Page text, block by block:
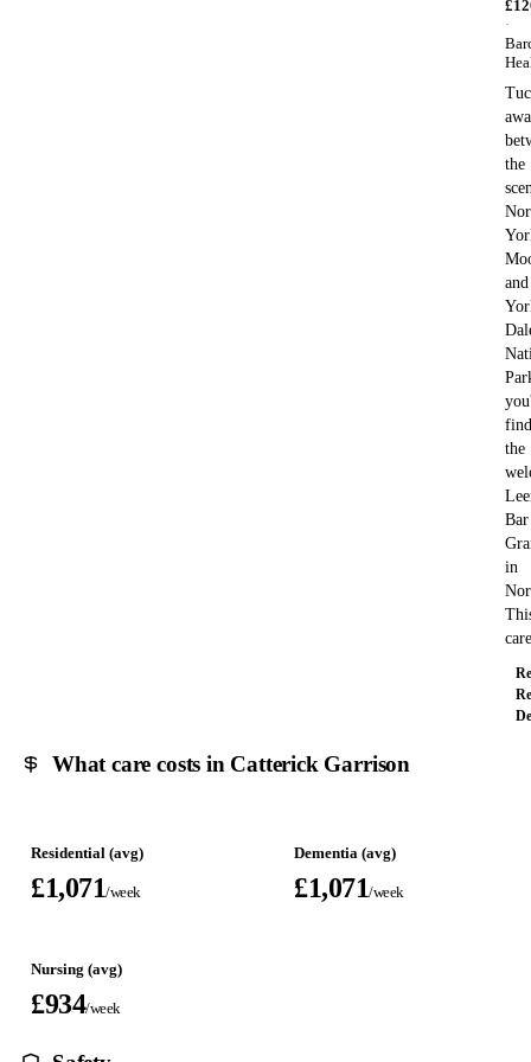
£
·
the
and
find
the
Bar
in
What care costs in Catterick Garrison
Residential (avg)
£1,071/week
Dementia (avg)
£1,071/week
Nursing (avg)
£934/week